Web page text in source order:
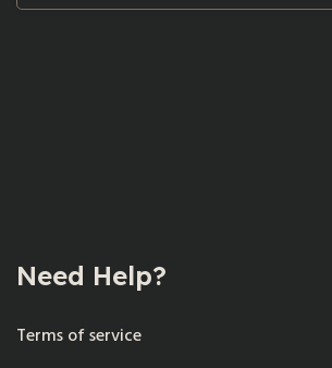
Need Help?
Terms of service